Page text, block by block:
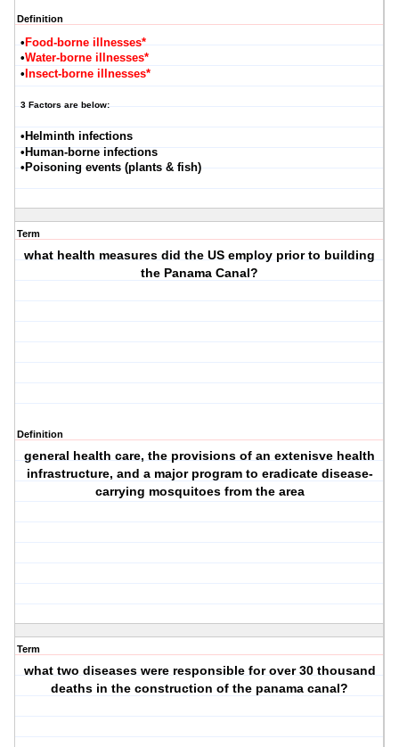
Definition
• Food-borne illnesses*
•Water-borne illnesses*
•Insect-borne illnesses*
3 Factors are below:
•Helminth infections
•Human-borne infections
•Poisoning events (plants & fish)
Term
what health measures did the US employ prior to building
the Panama Canal?
Definition
general health care, the provisions of an extenisve health
infrastructure, and a major program to eradicate disease-
carrying mosquitoes from the area
Term
what two diseases were responsible for over 30 thousand
deaths in the construction of the panama canal?